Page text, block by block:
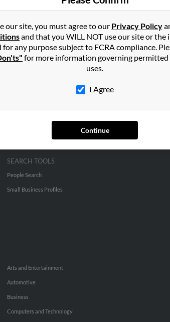
Rego Park NY
Florida and may have previously resided in
Mendez, Lourdes Acevedo and Brunilda
our site, you must agree to our Privacy Policy
and that you WILL NOT use our site or the
for any purpose subject to FCRA compliance.
for more information governing
uses.
I Agree
Continue
SEARCH TOOLS
People Search
Small Business Profiles
Arts and Entertainment
Automotive
Business
Computers and Technology